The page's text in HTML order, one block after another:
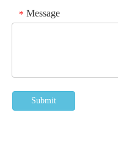
* Message
Submit